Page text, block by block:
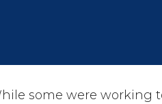
some were working